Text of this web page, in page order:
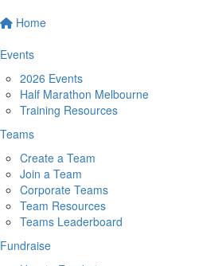
Home
Events
2026 Events
Half Marathon Melbourne
Training Resources
Teams
Create a Team
Join a Team
Corporate Teams
Team Resources
Teams Leaderboard
Fundraise